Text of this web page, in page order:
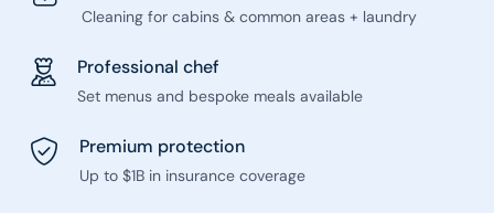
Cleaning for cabins & common areas + laundry
Professional chef
Set menus and bespoke meals available
Premium protection
Up to $1B in insurance coverage